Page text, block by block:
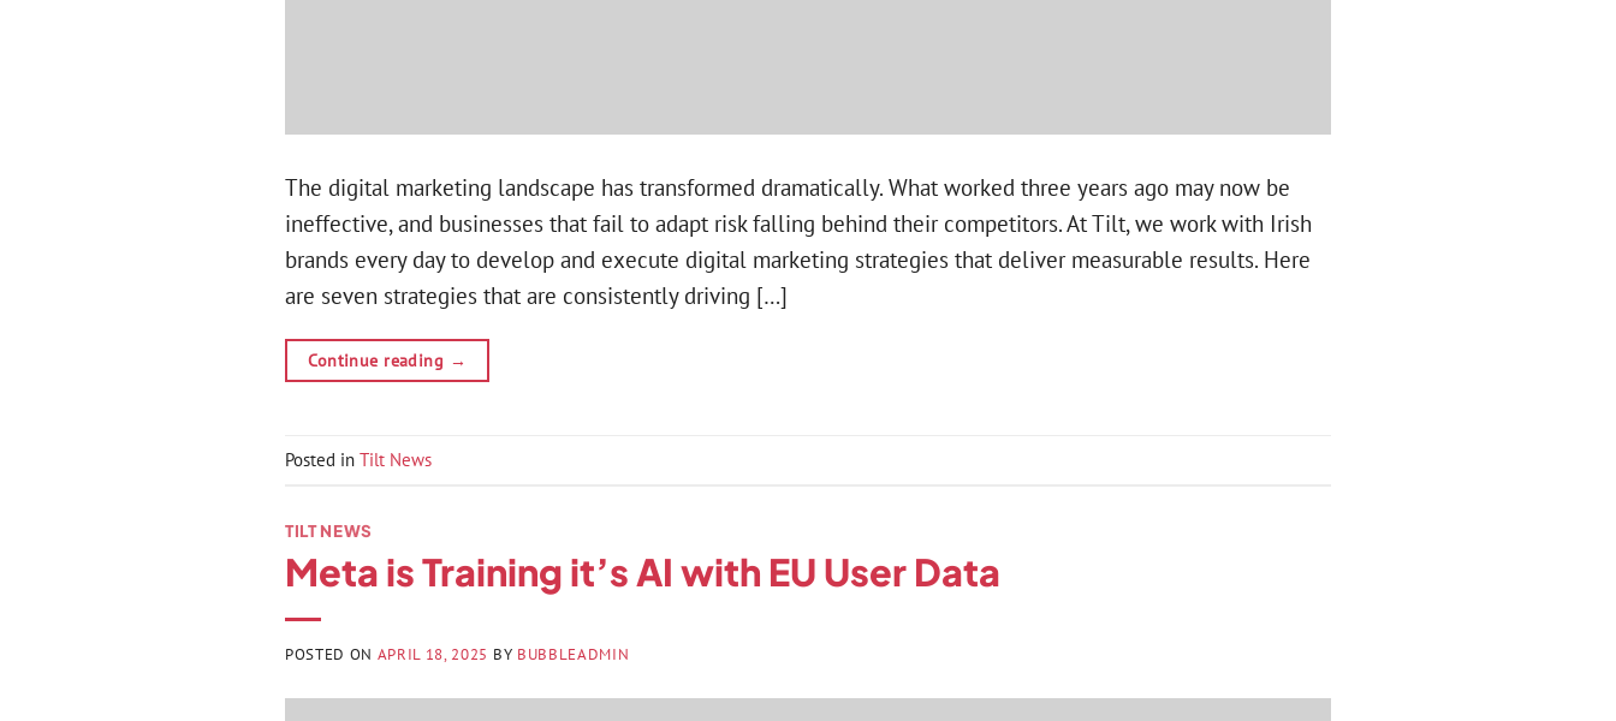
The digital marketing landscape has transformed dramatically. What worked three years ago may now be
ineffective, and businesses that fail to adapt risk falling behind their competitors. At Tilt, we work with Irish
brands every day to develop and execute digital marketing strategies that deliver measurable results. Here
are seven strategies that are consistently driving […]
Continue reading →
Posted in Tilt News
TILT NEWS
Meta is Training it’s AI with EU User Data
POSTED ON APRIL 18, 2025 BY BUBBLEADMIN